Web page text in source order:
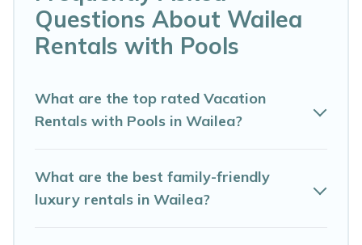
vacation home in Wailea? Maui Dream Wedding helps
you find rentals with swimming pools for your next trip.
We feature many rental listings with indoor/outdoor or
group, friends, or pets in Wailea? Find a rental with a
private pool or one that is close to a beach, lakeside, or
Maui Dream Wedding offers several family-friendly
vacation homes with a private indoor or outdoor heated
pool that you will enjoy. Maui Dream Wedding helps you
Questions About Wailea
Rentals with Pools
What are the top rated Vacation
Rentals with Pools in Wailea?
What are the best family-friendly
luxury rentals in Wailea?